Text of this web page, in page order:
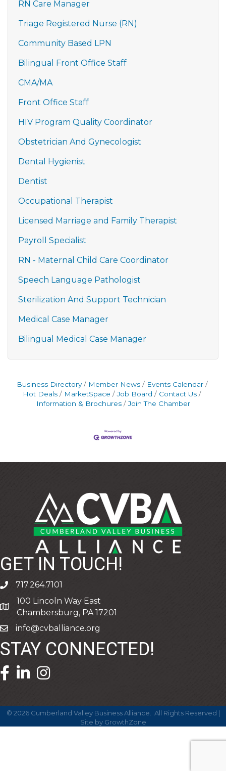
RN Care Manager
Triage Registered Nurse (RN)
Community Based LPN
Bilingual Front Office Staff
CMA/MA
Front Office Staff
HIV Program Quality Coordinator
Obstetrician And Gynecologist
Dental Hygienist
Dentist
Occupational Therapist
Licensed Marriage and Family Therapist
Payroll Specialist
RN - Maternal Child Care Coordinator
Speech Language Pathologist
Sterilization And Support Technician
Medical Case Manager
Bilingual Medical Case Manager
Business Directory Member News
Events Calendar
Hot Deals
MarketSpace Job Board
Contact Us
Information & Brochures
Join The Chamber
GET IN TOUCH!
phone717.264.7101
address
100 Lincoln Way East
Chambersburg, PA 17201
emailinfo@cvballiance.org
STAY CONNECTED!
facebook icon and link
linkedin icon and link
© 2026Cumberland Valley Business Alliance. All Rights Reserved |
Site by GrowthZone